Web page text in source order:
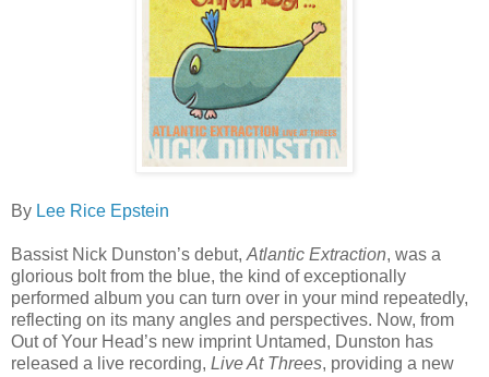
By Lee Rice Epstein
Bassist Nick Dunston’s debut, Atlantic Extraction, was a
glorious bolt from the blue, the kind of exceptionally
performed album you can turn over in your mind repeatedly,
reflecting on its many angles and perspectives. Now, from
Out of Your Head’s new imprint Untamed, Dunston has
released a live recording, Live At Threes, providing a new